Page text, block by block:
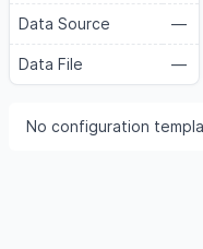
Data Source —
Data File —
No configuration